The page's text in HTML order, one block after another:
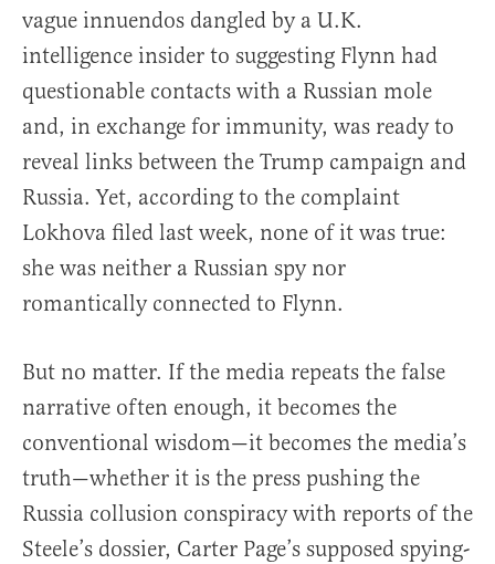
vague innuendos dangled by a U.K.
intelligence insider to suggesting Flynn had
questionable contacts with a Russian mole
and, in exchange for immunity, was ready to
reveal links between the Trump campaign and
Russia. Yet, according to the complaint
Lokhova filed last week, none of it was true:
she was neither a Russian spy nor
romantically connected to Flynn.
But no matter. If the media repeats the false
narrative often enough, it becomes the
conventional wisdom—it becomes the media’s
truth—whether it is the press pushing the
Russia collusion conspiracy with reports of the
Steele’s dossier, Carter Page’s supposed spying-